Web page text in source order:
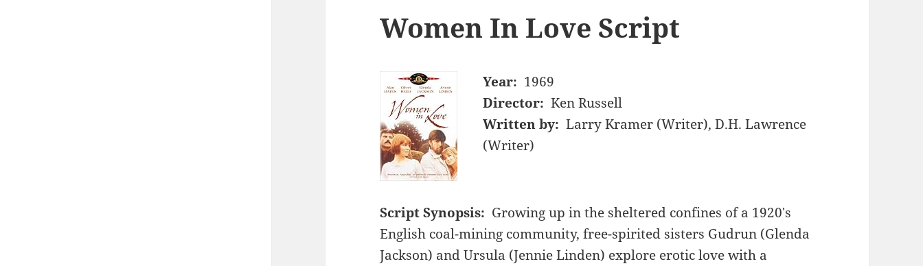
Women In Love Script
Year: 1969
Director: Ken Russell
Written by: Larry Kramer (Writer), D.H. Lawrence
(Writer)
Script Synopsis: Growing up in the sheltered confines of a 1920's
English coal-mining community, free-spirited sisters Gudrun (Glenda
Jackson) and Ursula (Jennie Linden) explore erotic love with a